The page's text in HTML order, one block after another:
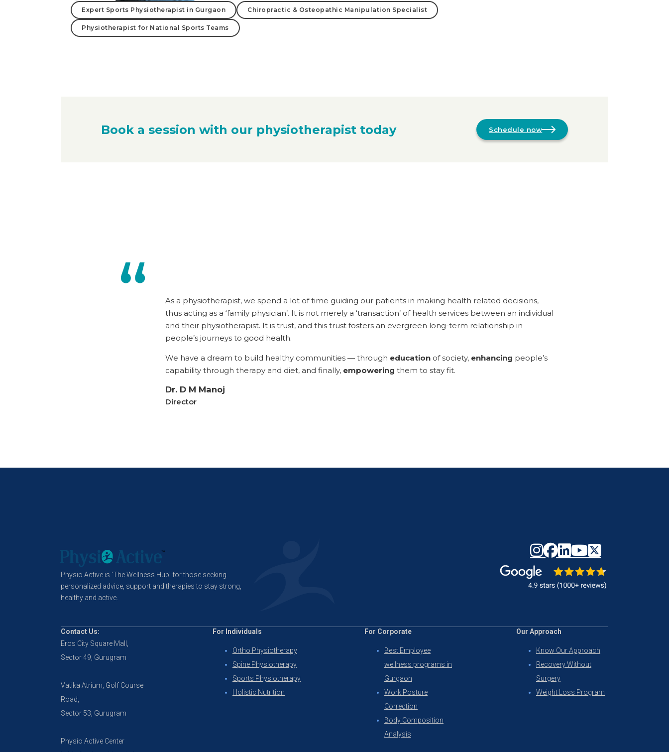
Expert Sports Physiotherapist in Gurgaon Chiropractic & Osteopathic Manipulation Specialist
Physiotherapist for National Sports Teams
Book a session with our physiotherapist today Schedule now
As a physiotherapist, we spend a lot of time guiding our patients in making health related decisions,
thus acting as a ‘family physician’. It is not merely a ‘transaction’ of health services between an individual
and their physiotherapist. It is trust, and this trust fosters an evergreen long-term relationship in
people’s journeys to good health.
We have a dream to build healthy communities — through education of society, enhancing people’s
capability through therapy and diet, and finally, empowering them to stay fit.
Dr. D M Manoj
Director
Physio Active is ‘The Wellness Hub’ for those seeking
personalized advice, support and therapies to stay strong,
healthy and active.
Contact Us:
Eros City Square Mall,
Sector 49, Gurugram
Vatika Atrium, Golf Course
Road,
Sector 53, Gurugram
Physio Active Center
For Individuals
Ortho Physiotherapy
Spine Physiotherapy
Sports Physiotherapy
Holistic Nutrition
For Corporate
Best Employee
wellness programs in
Gurgaon
Work Posture
Correction
Body Composition
Analysis
Our Approach
Know Our Approach
Recovery Without
Surgery
Weight Loss Program